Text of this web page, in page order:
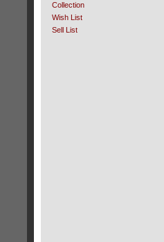
Collection
Wish List
Sell List